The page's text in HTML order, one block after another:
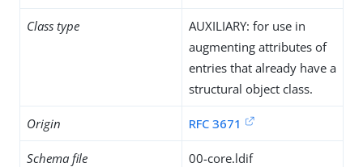
Class type
AUXILIARY: for use in
augmenting attributes of
entries that already have a
structural object class.
Origin RFC 3671
Schema file 00-core.ldif